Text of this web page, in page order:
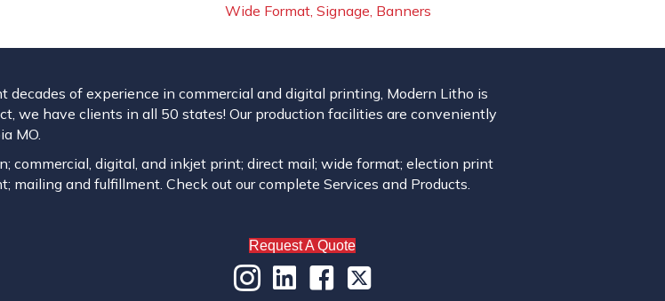
Wide Format, Signage, Banners
of experience in commercial and digital printing, Modern Litho is
we have clients in all 50 states! Our production facilities are conveniently
MO.
commercial, digital, and inkjet print; direct mail; wide format; election print
and fulfillment. Check out our complete Services and Products.
Request A Quote